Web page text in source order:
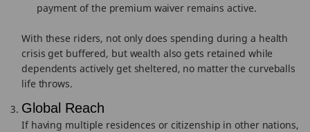
payment of the premium waiver remains active.
With these riders, not only does spending during a health
crisis get buffered, but wealth also gets retained while
dependents actively get sheltered, no matter the curveballs
life throws.
Global Reach
If having multiple residences or citizenship in other nations,